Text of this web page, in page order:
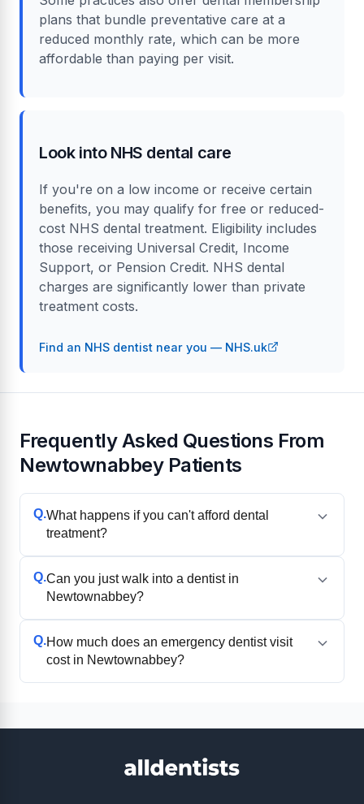
plans that bundle preventative care at a
reduced monthly rate, which can be more
affordable than paying per visit.
Look into NHS dental care
If you're on a low income or receive certain
benefits, you may qualify for free or reduced-
cost NHS dental treatment. Eligibility includes
those receiving Universal Credit, Income
Support, or Pension Credit. NHS dental
charges are significantly lower than private
treatment costs.
Find an NHS dentist near you — NHS.uk
Frequently Asked Questions From
Newtownabbey Patients
Q.What happens if you can't afford dental
treatment?
Q.Can you just walk into a dentist in
Newtownabbey?
Q.How much does an emergency dentist visit
cost in Newtownabbey?